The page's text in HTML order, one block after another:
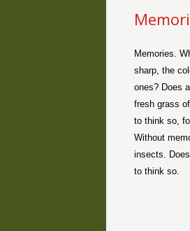
Memories.
sharp, the
ones? Does
fresh grass
to think so,
Without
insects.
to think so.